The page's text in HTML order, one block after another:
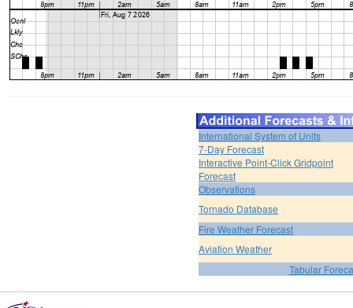
International System of Units
7-Day Forecast
Interactive Point-Click Gridpoint
Forecast
Observations
Tornado Database
Fire Weather Forecast
Aviation Weather
Tabular